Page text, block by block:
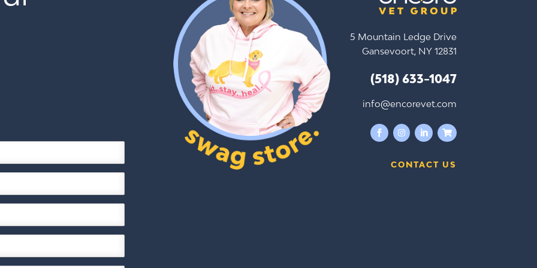
5 Mountain Ledge Drive
Gansevoort, NY 12831
(518) 633-1047
info@encorevet.com
   
CONTACT US